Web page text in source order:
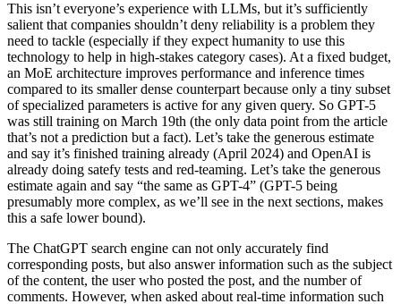
This isn’t everyone’s experience with LLMs, but it’s sufficiently
salient that companies shouldn’t deny reliability is a problem they
need to tackle (especially if they expect humanity to use this
technology to help in high-stakes category cases). At a fixed budget,
an MoE architecture improves performance and inference times
compared to its smaller dense counterpart because only a tiny subset
of specialized parameters is active for any given query. So GPT-5
was still training on March 19th (the only data point from the article
that’s not a prediction but a fact). Let’s take the generous estimate
and say it’s finished training already (April 2024) and OpenAI is
already doing satefy tests and red-teaming. Let’s take the generous
estimate again and say “the same as GPT-4” (GPT-5 being
presumably more complex, as we’ll see in the next sections, makes
this a safe lower bound).
The ChatGPT search engine can not only accurately find
corresponding posts, but also answer information such as the subject
of the content, the user who posted the post, and the number of
comments. However, when asked about real-time information such